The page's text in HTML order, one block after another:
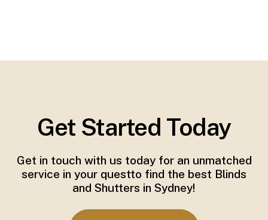
Get Started Today
Get in touch with us today for an unmatched
service in your questto find the best Blinds
and Shutters in Sydney!